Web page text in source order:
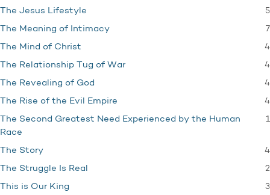
The Jesus Lifestyle 5
The Meaning of Intimacy 7
The Mind of Christ 4
The Relationship Tug of War 4
The Revealing of God 4
The Rise of the Evil Empire 4
The Second Greatest Need Experienced by the Human
Race
1
The Story 4
The Struggle Is Real 2
This is Our King 3